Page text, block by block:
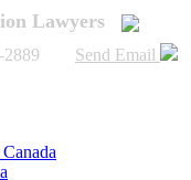
Lawyers
2889 Send Email